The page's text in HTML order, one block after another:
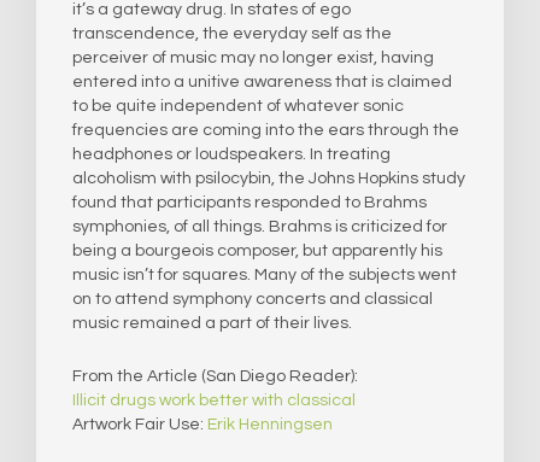
it’s a gateway drug. In states of ego
transcendence, the everyday self as the
perceiver of music may no longer exist, having
entered into a unitive awareness that is claimed
to be quite independent of whatever sonic
frequencies are coming into the ears through the
headphones or loudspeakers. In treating
alcoholism with psilocybin, the Johns Hopkins study
found that participants responded to Brahms
symphonies, of all things. Brahms is criticized for
being a bourgeois composer, but apparently his
music isn’t for squares. Many of the subjects went
on to attend symphony concerts and classical
music remained a part of their lives.
From the Article (San Diego Reader):
Illicit drugs work better with classical
Artwork Fair Use: Erik Henningsen